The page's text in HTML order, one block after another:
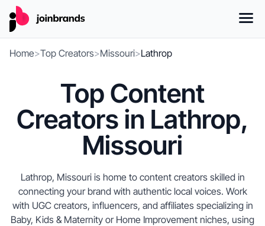
Home>Top Creators>Missouri>Lathrop
Top Content
Creators in Lathrop,
Missouri
Lathrop, Missouri is home to content creators skilled in
connecting your brand with authentic local voices. Work
with UGC creators, influencers, and affiliates specializing in
Baby, Kids & Maternity or Home Improvement niches, using